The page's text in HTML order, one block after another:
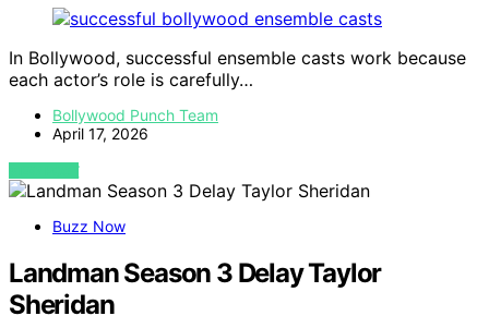
In Bollywood, successful ensemble casts work because
each actor’s role is carefully…
Bollywood Punch Team
April 17, 2026
VIEW POST
Buzz Now
Landman Season 3 Delay Taylor
Sheridan